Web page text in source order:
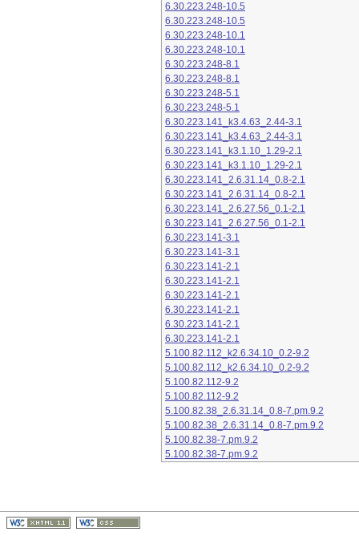
6.30.223.248-10.5
6.30.223.248-10.5
6.30.223.248-10.1
6.30.223.248-10.1
6.30.223.248-8.1
6.30.223.248-8.1
6.30.223.248-5.1
6.30.223.248-5.1
6.30.223.141_k3.4.63_2.44-3.1
6.30.223.141_k3.4.63_2.44-3.1
6.30.223.141_k3.1.10_1.29-2.1
6.30.223.141_k3.1.10_1.29-2.1
6.30.223.141_2.6.31.14_0.8-2.1
6.30.223.141_2.6.31.14_0.8-2.1
6.30.223.141_2.6.27.56_0.1-2.1
6.30.223.141_2.6.27.56_0.1-2.1
6.30.223.141-3.1
6.30.223.141-3.1
6.30.223.141-2.1
6.30.223.141-2.1
6.30.223.141-2.1
6.30.223.141-2.1
6.30.223.141-2.1
6.30.223.141-2.1
5.100.82.112_k2.6.34.10_0.2-9.2
5.100.82.112_k2.6.34.10_0.2-9.2
5.100.82.112-9.2
5.100.82.112-9.2
5.100.82.38_2.6.31.14_0.8-7.pm.9.2
5.100.82.38_2.6.31.14_0.8-7.pm.9.2
5.100.82.38-7.pm.9.2
5.100.82.38-7.pm.9.2